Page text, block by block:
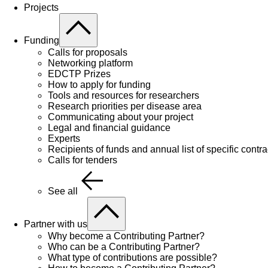
Projects
Funding
Calls for proposals
Networking platform
EDCTP Prizes
How to apply for funding
Tools and resources for researchers
Research priorities per disease area
Communicating about your project
Legal and financial guidance
Experts
Recipients of funds and annual list of specific
Calls for tenders
See all
Partner with us
Why become a Contributing Partner?
Who can be a Contributing Partner?
What type of contributions are possible?